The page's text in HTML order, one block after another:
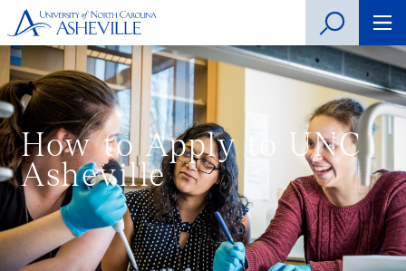
How to Apply to UNC
Asheville